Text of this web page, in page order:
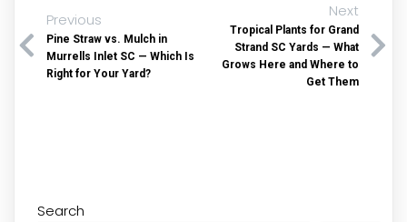
Previous
Pine Straw vs. Mulch in
Murrells Inlet SC — Which Is
Right for Your Yard?
Next
Tropical Plants for Grand
Strand SC Yards — What
Grows Here and Where to
Get Them
Search